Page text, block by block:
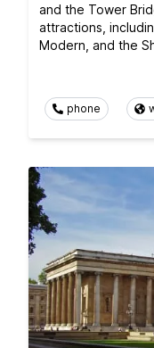
and the Tower
attractions,
Modern, and the
phone